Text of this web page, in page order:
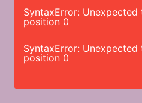
SyntaxError: Unexpected
position 0
SyntaxError: Unexpected
position 0